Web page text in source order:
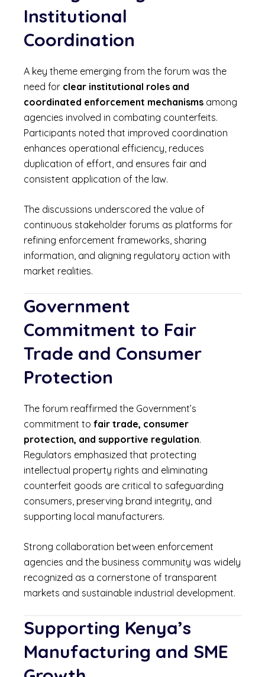
Institutional
Coordination
A key theme emerging from the forum was the
need for clear institutional roles and
coordinated enforcement mechanisms among
agencies involved in combating counterfeits.
Participants noted that improved coordination
enhances operational efficiency, reduces
duplication of effort, and ensures fair and
consistent application of the law.
The discussions underscored the value of
continuous stakeholder forums as platforms for
refining enforcement frameworks, sharing
information, and aligning regulatory action with
market realities.
Government
Commitment to Fair
Trade and Consumer
Protection
The forum reaffirmed the Government’s
commitment to fair trade, consumer
protection, and supportive regulation.
Regulators emphasized that protecting
intellectual property rights and eliminating
counterfeit goods are critical to safeguarding
consumers, preserving brand integrity, and
supporting local manufacturers.
Strong collaboration between enforcement
agencies and the business community was widely
recognized as a cornerstone of transparent
markets and sustainable industrial development.
Supporting Kenya’s
Manufacturing and SME